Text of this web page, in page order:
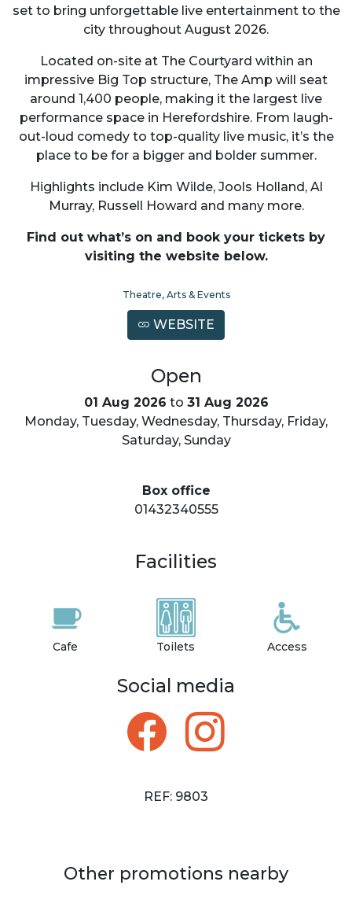
set to bring unforgettable live entertainment to the
city throughout August 2026.
Located on-site at The Courtyard within an
impressive Big Top structure, The Amp will seat
around 1,400 people, making it the largest live
performance space in Herefordshire. From laugh-
out-loud comedy to top-quality live music, it’s the
place to be for a bigger and bolder summer.
Highlights include Kim Wilde, Jools Holland, Al
Murray, Russell Howard and many more.
Find out what’s on and book your tickets by
visiting the website below.
Theatre, Arts & Events
WEBSITE
Open
01 Aug 2026 to 31 Aug 2026
Monday, Tuesday, Wednesday, Thursday, Friday,
Saturday, Sunday
Box office
01432340555
Facilities
Cafe Toilets Access
Social media
REF: 9803
Other promotions nearby